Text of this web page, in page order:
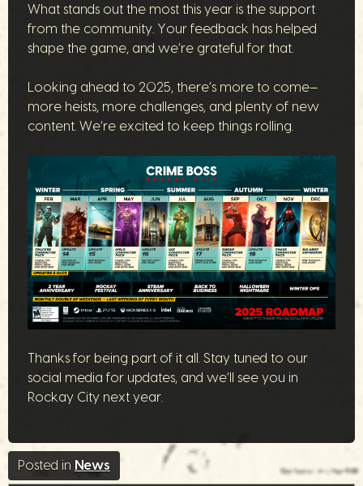
What stands out the most this year is the support
from the community. Your feedback has helped
shape the game, and we’re grateful for that.
Looking ahead to 2025, there’s more to come—
more heists, more challenges, and plenty of new
content. We’re excited to keep things rolling.
Thanks for being part of it all. Stay tuned to our
social media for updates, and we’ll see you in
Rockay City next year.
Posted in News